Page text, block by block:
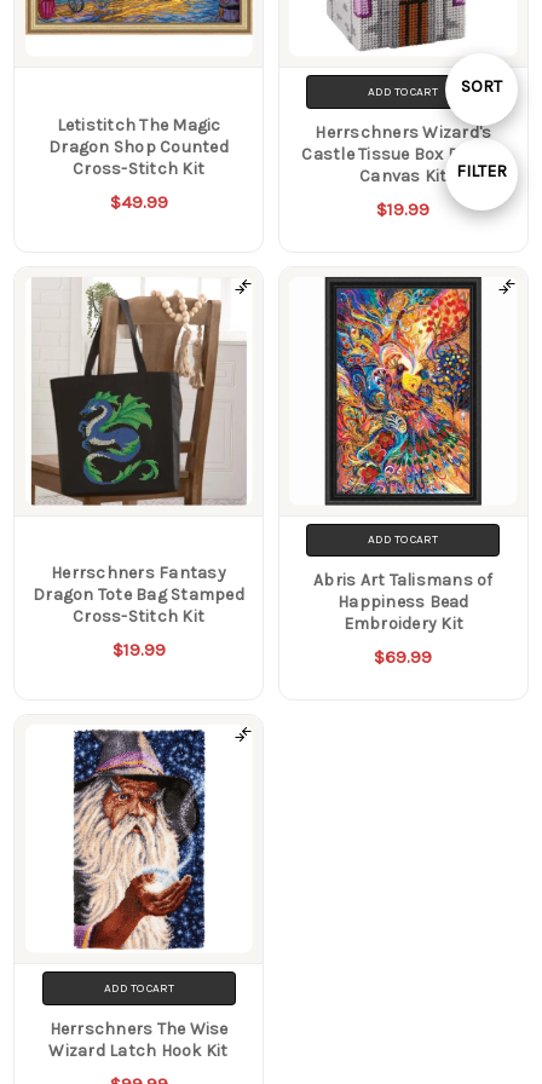
Show
FILTER
Sort
By
SORT
Letistitch The Magic
Dragon Shop Counted
Cross-Stitch Kit
$49.99
ADD TO CART
Herrschners Wizard's
Castle Tissue Box Plastic
Canvas Kit
$19.99
Herrschners Fantasy
Dragon Tote Bag Stamped
Cross-Stitch Kit
$19.99
ADD TO CART
Abris Art Talismans of
Happiness Bead
Embroidery Kit
$69.99
ADD TO CART
Herrschners The Wise
Wizard Latch Hook Kit